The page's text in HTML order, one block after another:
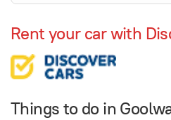
Rent your car with
Things to do in